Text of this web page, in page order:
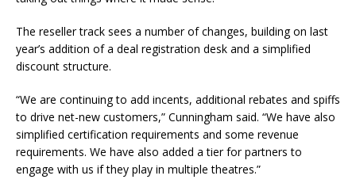
The reseller track sees a number of changes, building on last
year’s addition of a deal registration desk and a simplified
discount structure.
“We are continuing to add incents, additional rebates and spiffs
to drive net-new customers,” Cunningham said. “We have also
simplified certification requirements and some revenue
requirements. We have also added a tier for partners to
engage with us if they play in multiple theatres.”